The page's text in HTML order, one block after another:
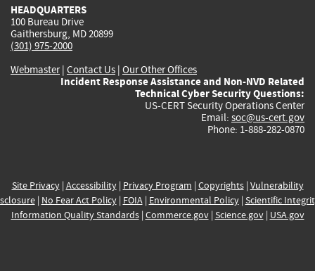
HEADQUARTERS
100 Bureau Drive
Gaithersburg, MD 20899
(301) 975-2000
Webmaster| Contact Us | Our Other Offices
Incident Response Assistance and Non-NVD Related
Technical Cyber Security Questions:
US-CERT Security Operations Center
Email: soc@us-cert.gov
Phone: 1-888-282-0870
Site Privacy| Accessibility| Privacy Program | Copyrights| Vulnerability
| No Fear Act Policy| FOIA| Environmental Policy| Scientific
Information Quality Standards| Commerce.gov| Science.gov| USA.gov